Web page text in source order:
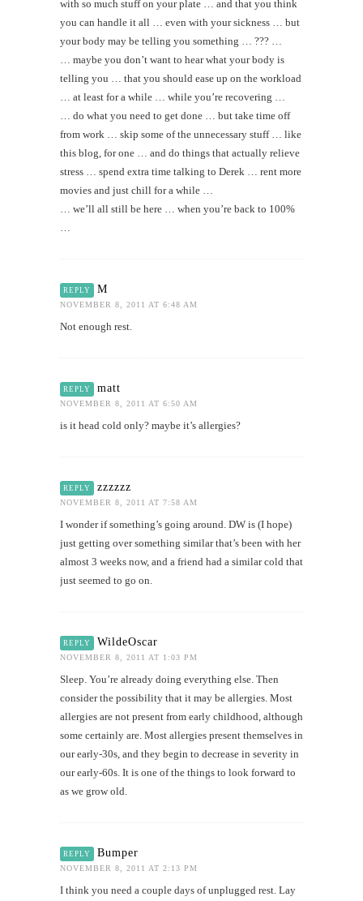
with so much stuff on your plate … and that you think
you can handle it all … even with your sickness … but
your body may be telling you something … ??? …
… maybe you don’t want to hear what your body is
telling you … that you should ease up on the workload
… at least for a while … while you’re recovering …
… do what you need to get done … but take time off
from work … skip some of the unnecessary stuff … like
this blog, for one … and do things that actually relieve
stress … spend extra time talking to Derek … rent more
movies and just chill for a while …
… we’ll all still be here … when you’re back to 100%
REPLY M
NOVEMBER 8, 2011 AT 6:48 AM
Not enough rest.
REPLY matt
NOVEMBER 8, 2011 AT 6:50 AM
is it head cold only? maybe it’s allergies?
REPLY zzzzzz
NOVEMBER 8, 2011 AT 7:58 AM
I wonder if something’s going around. DW is (I hope)
just getting over something similar that’s been with her
almost 3 weeks now, and a friend had a similar cold that
just seemed to go on.
REPLY WildeOscar
NOVEMBER 8, 2011 AT 1:03 PM
Sleep. You’re already doing everything else. Then
consider the possibility that it may be allergies. Most
allergies are not present from early childhood, although
some certainly are. Most allergies present themselves in
our early-30s, and they begin to decrease in severity in
our early-60s. It is one of the things to look forward to
as we grow old.
REPLY Bumper
NOVEMBER 8, 2011 AT 2:13 PM
I think you need a couple days of unplugged rest. Lay